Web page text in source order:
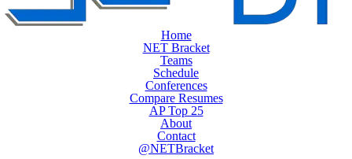
Home
NET Bracket
Teams
Schedule
Conferences
Compare Resumes
AP Top 25
About
Contact
@NETBracket